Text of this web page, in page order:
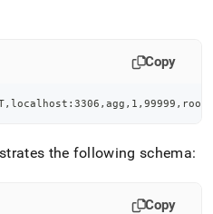
Copy
the following schema:
Copy